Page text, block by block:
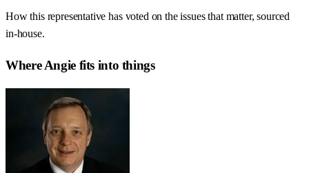
How this representative has voted on the issues that matter, sourced
in-house.
WhereAngiefits into things